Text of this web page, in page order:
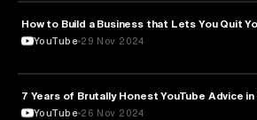
ENTREPRENEURSHIP
How to Build a Business that Lets You Quit
YouTube 29 Nov 2024
MEDIA & COMMUNICATION
7 Years of Brutally Honest YouTube Advice
YouTube 26 Nov 2024